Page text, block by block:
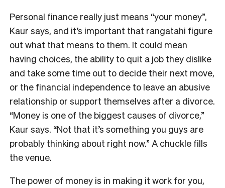
Personal finance really just means “your money”,
Kaur says, and it’s important that rangatahi figure
out what that means to them. It could mean
having choices, the ability to quit a job they dislike
and take some time out to decide their next move,
or the financial independence to leave an abusive
relationship or support themselves after a divorce.
“Money is one of the biggest causes of divorce,”
Kaur says. “Not that it’s something you guys are
probably thinking about right now.” A chuckle fills
the venue.
The power of money is in making it work for you,